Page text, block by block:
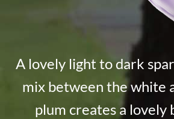
A lovely light to dark
mix between the white
plum creates a lovely